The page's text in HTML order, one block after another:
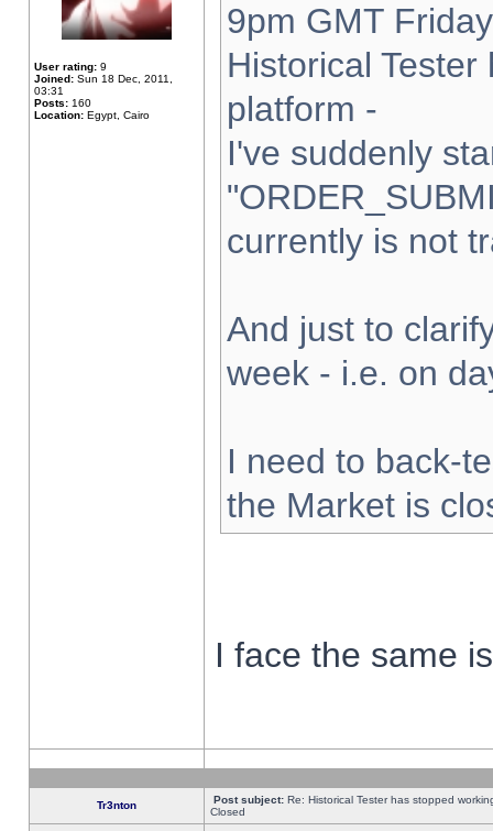
User rating: 9
Joined: Sun 18 Dec, 2011,
03:31
Posts: 160
Location: Egypt, Cairo
9pm GMT
Historical
platform -
I've suddenly
currently is not
And just to
week - i.e. on
I need to back-
the Market is
I face the same
Tr3nton Post subject: Re: Historical Tester has stopped
Closed